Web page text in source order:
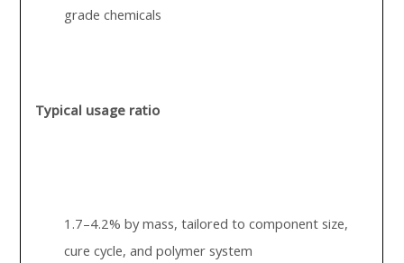
grade chemicals
Typical usage ratio
1.7–4.2% by mass, tailored to component size,
cure cycle, and polymer system